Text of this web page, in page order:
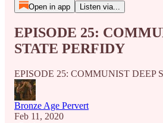
Open in app Listen via...
EPISODE 25:
STATE PERFIDY
EPISODE 25: COMMUNIST DEEP
Bronze Age Pervert
Feb 11, 2020